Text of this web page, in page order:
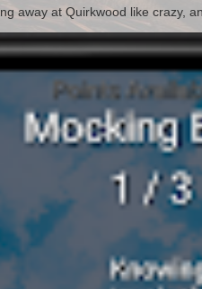
away at Quirkwood like crazy,